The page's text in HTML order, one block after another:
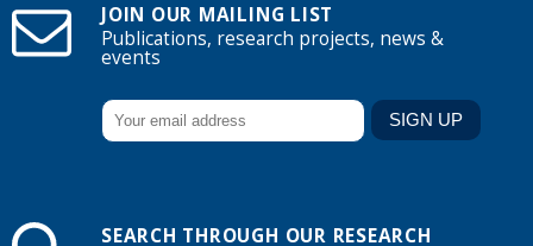
JOIN OUR MAILING LIST
Publications, research projects, news &
events
SEARCH THROUGH OUR RESEARCH